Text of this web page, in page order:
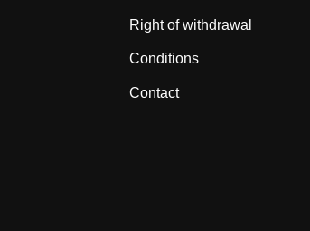
Right of withdrawal
Conditions
Contact